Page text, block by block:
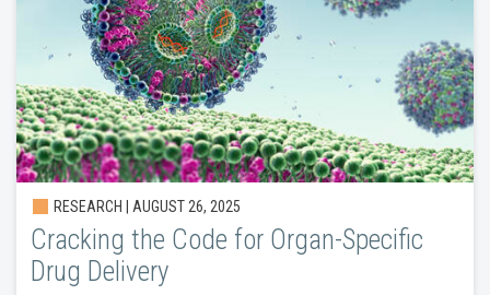
RESEARCH | AUGUST 26, 2025
Cracking the Code for Organ-Specific
Drug Delivery